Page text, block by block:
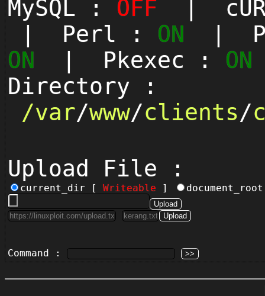
MySQL : OFF |
| Perl : ON |
ON | Pkexec : ON
Directory :
/var/www/clients/
Upload File :
current_dir [ Writeable ]
Command :